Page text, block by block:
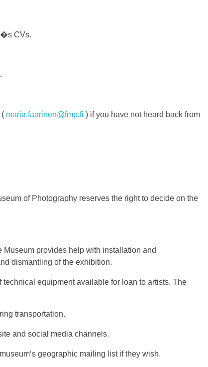
CVs.
( maria.faarinen@fmp.fi ) if you have not heard back from
of Photography reserves the right to decide on the
provides help with installation and
dismantling of the exhibition.
equipment available for loan to artists. The
transportation.
and social media channels.
geographic mailing list if they wish.